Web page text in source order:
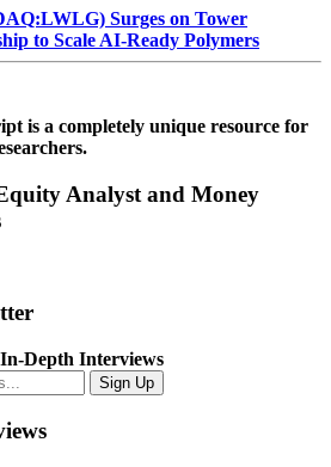
Surges on Tower
to Scale AI-Ready Polymers
is a completely unique resource for
Analyst and Money
Depth Interviews